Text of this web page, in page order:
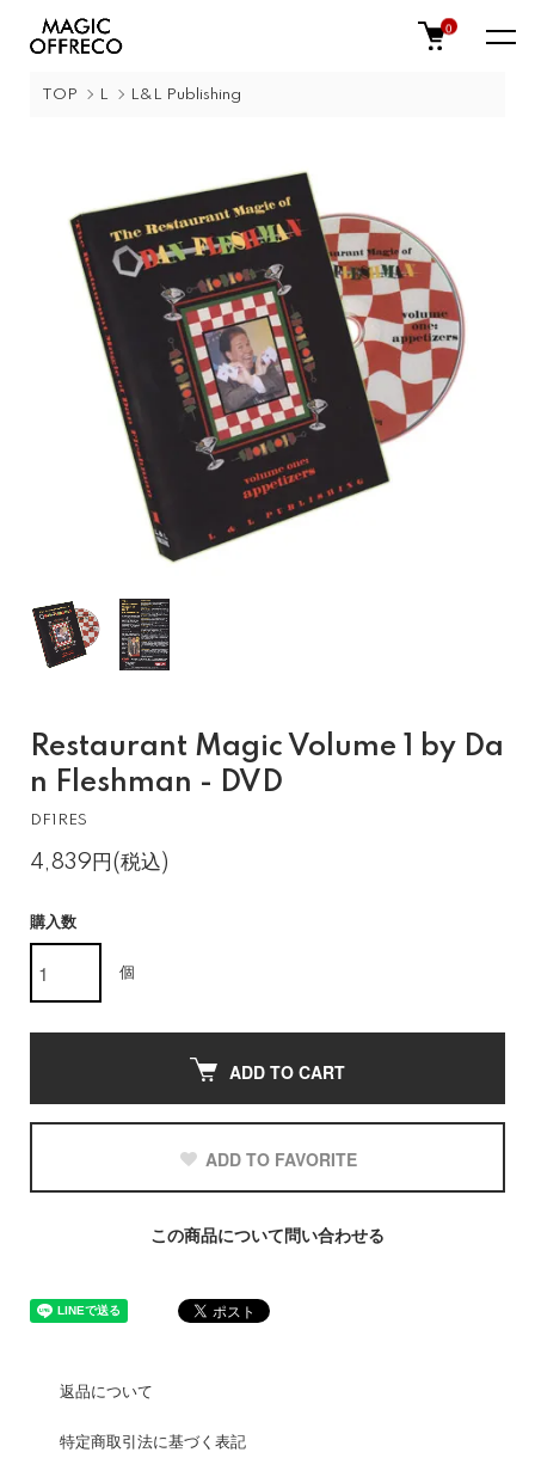
0
TOP L L&L Publishing
Restaurant Magic Volume 1 by Da
n Fleshman - DVD
DF1RES
4,839円(税込)
購入数
個
ADD TO CART
ADD TO FAVORITE
この商品について問い合わせる
返品について
特定商取引法に基づく表記